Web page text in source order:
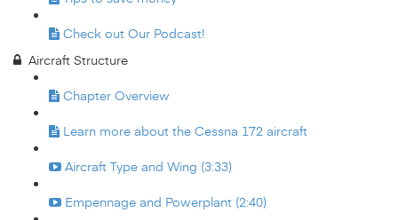
Check out Our Podcast!
Aircraft Structure
Chapter Overview
Learn more about the Cessna 172 aircraft
Aircraft Type and Wing (3:33)
Empennage and Powerplant (2:40)